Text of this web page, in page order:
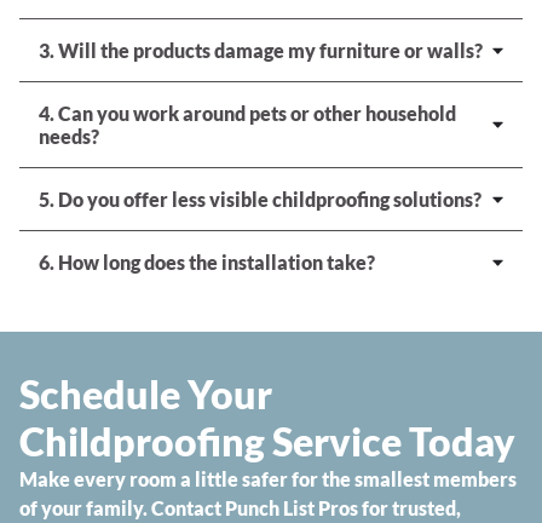
3. Will the products damage my furniture or walls?
4. Can you work around pets or other household
needs?
5. Do you offer less visible childproofing solutions?
6. How long does the installation take?
Schedule Your
Childproofing Service Today
Make every room a little safer for the smallest members
of your family. Contact Punch List Pros for trusted,